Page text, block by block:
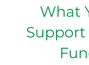
What
Support